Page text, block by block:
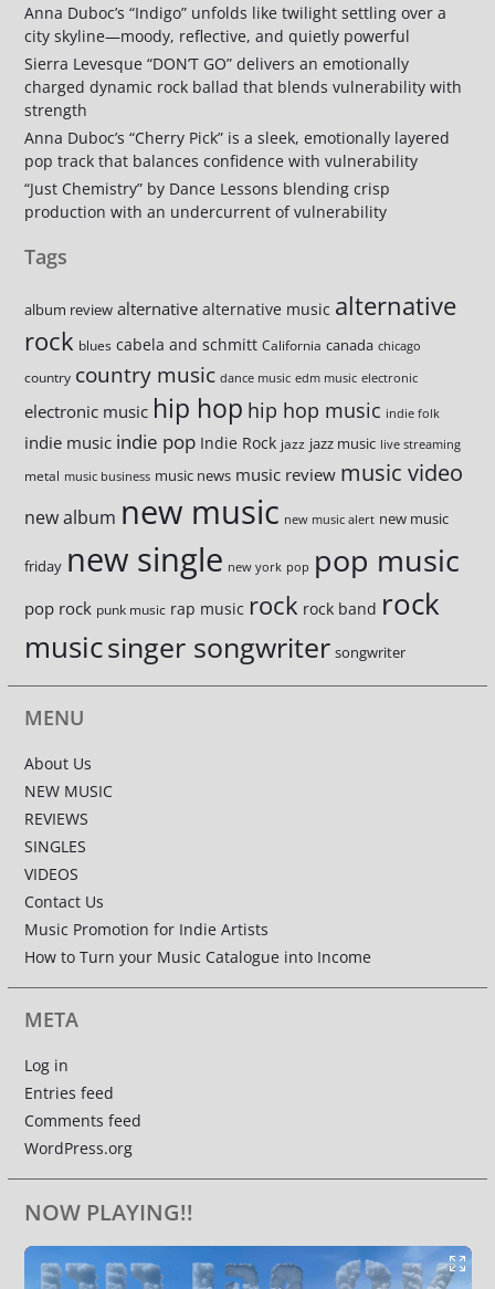
Anna Duboc’s “Indigo” unfolds like twilight settling over a
city skyline—moody, reflective, and quietly powerful
Sierra Levesque “DON’T GO” delivers an emotionally
charged dynamic rock ballad that blends vulnerability with
strength
Anna Duboc’s “Cherry Pick” is a sleek, emotionally layered
pop track that balances confidence with vulnerability
“Just Chemistry” by Dance Lessons blending crisp
production with an undercurrent of vulnerability
Tags
album review alternative alternative music alternative
rock blues cabela and schmitt California canada chicago
country country music dance music edm music electronic
electronic music hip hop hip hop music indie folk
indie music indie pop Indie Rock jazz jazz music live streaming
metal music business music news music review music video
new album new music new music alert new music
friday new single new york pop pop music
pop rock punk music rap music rock rock band rock
musicsinger songwriter songwriter
MENU
About Us
NEW MUSIC
REVIEWS
SINGLES
VIDEOS
Contact Us
Music Promotion for Indie Artists
How to Turn your Music Catalogue into Income
META
Log in
Entries feed
Comments feed
WordPress.org
NOW PLAYING!!